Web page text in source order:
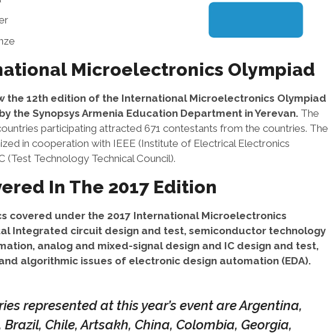
Microelectronics Olympiad
the 12th edition of the International Microelectronics Olympiad
the Synopsys Armenia Education Department in Yerevan. The
participating attracted 671 contestants from the countries. The
in cooperation with IEEE (Institute of Electrical Electronics
(Test Technology Technical Council).
In The 2017 Edition
covered under the 2017 International Microelectronics
Integrated circuit design and test, semiconductor technology
analog and mixed-signal design and IC design and test,
algorithmic issues of electronic design automation (EDA).
represented at this year’s event are Argentina,
Chile, Artsakh, China, Colombia, Georgia,